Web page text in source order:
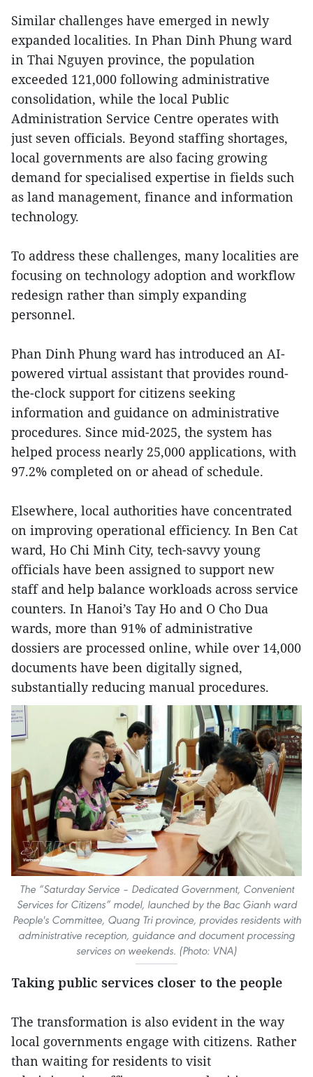
Similar challenges have emerged in newly
expanded localities. In Phan Dinh Phung ward
in Thai Nguyen province, the population
exceeded 121,000 following administrative
consolidation, while the local Public
Administration Service Centre operates with
just seven officials. Beyond staffing shortages,
local governments are also facing growing
demand for specialised expertise in fields such
as land management, finance and information
technology.
To address these challenges, many localities are
focusing on technology adoption and workflow
redesign rather than simply expanding
personnel.
Phan Dinh Phung ward has introduced an AI-
powered virtual assistant that provides round-
the-clock support for citizens seeking
information and guidance on administrative
procedures. Since mid-2025, the system has
helped process nearly 25,000 applications, with
97.2% completed on or ahead of schedule.
Elsewhere, local authorities have concentrated
on improving operational efficiency. In Ben Cat
ward, Ho Chi Minh City, tech-savvy young
officials have been assigned to support new
staff and help balance workloads across service
counters. In Hanoi’s Tay Ho and O Cho Dua
wards, more than 91% of administrative
dossiers are processed online, while over 14,000
documents have been digitally signed,
substantially reducing manual procedures.
The “Saturday Service – Dedicated Government, Convenient
Services for Citizens” model, launched by the Bac Gianh ward
People's Committee, Quang Tri province, provides residents with
administrative reception, guidance and document processing
services on weekends. (Photo: VNA)
Taking public services closer to the people
The transformation is also evident in the way
local governments engage with citizens. Rather
than waiting for residents to visit